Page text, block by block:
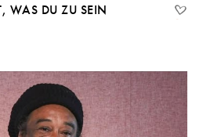
WAS DU ZU SEIN